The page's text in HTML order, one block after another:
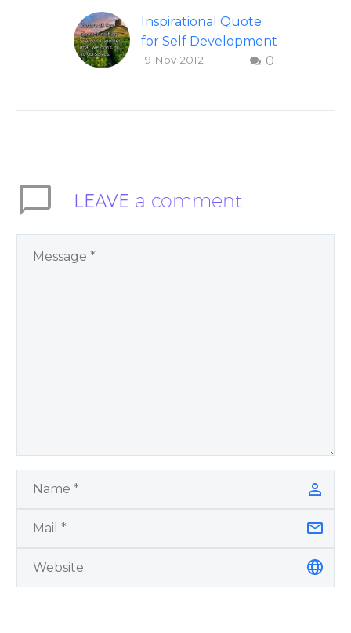
Inspirational Quote
for Self Development
To share this image
like to share the
0
19 Nov 2012
LEAVE a comment